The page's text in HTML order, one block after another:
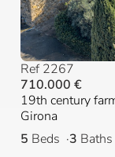
Ref 2267
710.000 €
19th century
Girona
5 Beds 3 Baths